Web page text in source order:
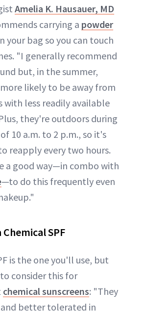
Amelia K. Hausauer, MD
carrying a powder
your bag so you can touch
"I generally recommend
but, in the summer,
likely to be away from
with less readily available
they're outdoors during
10 a.m. to 2 p.m., so it's
reapply every two hours.
a good way—in combo with
—to do this frequently even
SPF
is the one you'll use, but
to consider this for
chemical sunscreens: "They
better tolerated in